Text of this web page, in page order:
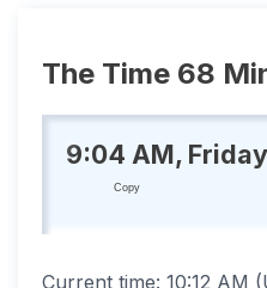
The Time 68
9:04 AM,
Copy
Current time: 10:12 AM (